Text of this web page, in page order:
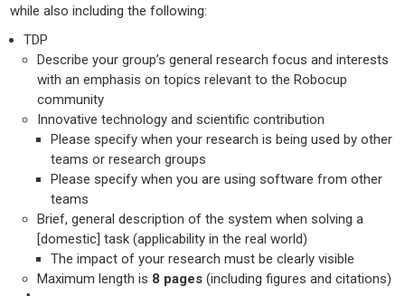
while also including the following:
TDP
Describe your group’s general research focus and interests
with an emphasis on topics relevant to the Robocup
community
Innovative technology and scientific contribution
Please specify when your research is being used by other
teams or research groups
Please specify when you are using software from other
teams
Brief, general description of the system when solving a
[domestic] task (applicability in the real world)
The impact of your research must be clearly visible
Maximum length is 8 pages (including figures and citations)